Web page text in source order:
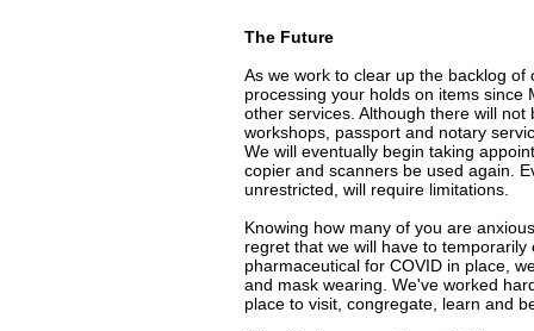
The Future
As we work to clear up the backlog
processing your holds on items since
other services. Although there will
workshops, passport and notary
We will eventually begin taking
copier and scanners be used again.
unrestricted, will require limitations.
Knowing how many of you are
regret that we will have to
pharmaceutical for COVID in place,
and mask wearing. We've worked
place to visit, congregate, learn and